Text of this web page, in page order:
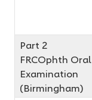
Part 2
FRCOphth Oral
Examination
(Birmingham)